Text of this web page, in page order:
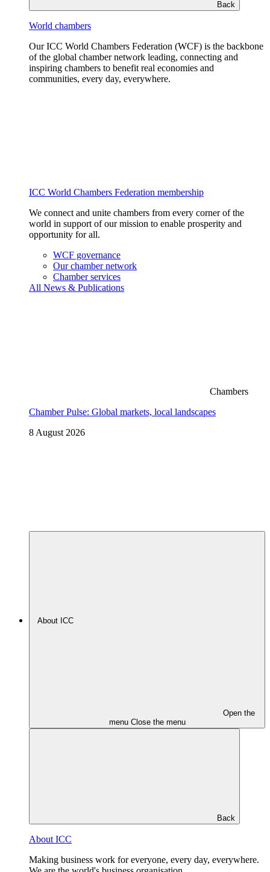
Back
World chambers
Our ICC World Chambers Federation (WCF) is the backbone
of the global chamber network leading, connecting and
inspiring chambers to benefit real economies and
communities, every day, everywhere.
ICC World Chambers Federation membership
We connect and unite chambers from every corner of the
world in support of our mission to enable prosperity and
opportunity for all.
WCF governance
Our chamber network
Chamber services
All News & Publications
Chambers
Chamber Pulse: Global markets, local landscapes
8 August 2026
About ICC
Open the
menu Close the menu
Back
About ICC
Making business work for everyone, every day, everywhere.